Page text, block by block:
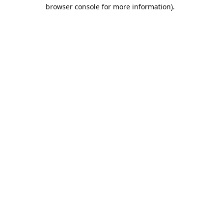
browser console for more information).